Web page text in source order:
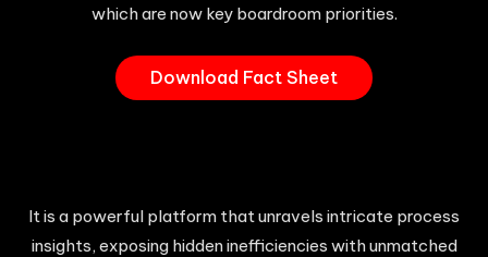
which are now key boardroom priorities.
Download Fact Sheet
It is a powerful platform that unravels intricate process
insights, exposing hidden inefficiencies with unmatched